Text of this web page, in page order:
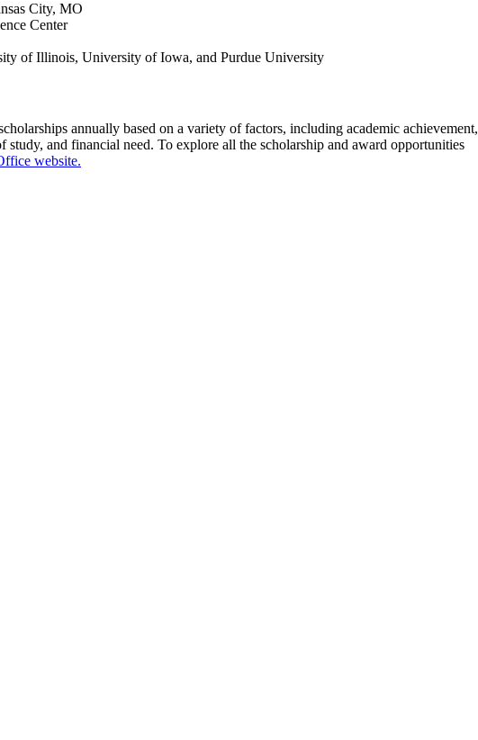
City, MO
Center
of Illinois, University of Iowa, and Purdue University
annually based on a variety of factors, including academic achievement,
and financial need. To explore all the scholarship and award opportunities
website.